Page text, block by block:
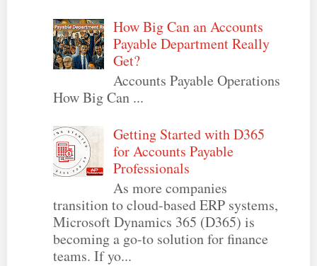
How Big Can an Accounts
Payable Department Really
Get?
Accounts Payable Operations
How Big Can ...
Getting Started with D365
for Accounts Payable
Professionals
As more companies
transition to cloud-based ERP systems,
Microsoft Dynamics 365 (D365) is
becoming a go-to solution for finance
teams. If yo...